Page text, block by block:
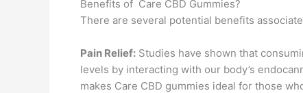
Benefits of Care CBD Gummies?
There are several potential benefits
Pain Relief: Studies have shown that
levels by interacting with our body’s
makes Care CBD gummies ideal for those